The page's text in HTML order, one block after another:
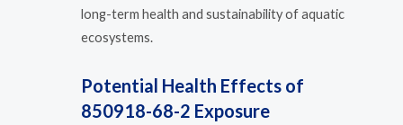
long-term health and sustainability of aquatic
ecosystems.
Potential Health Effects of
850918-68-2 Exposure